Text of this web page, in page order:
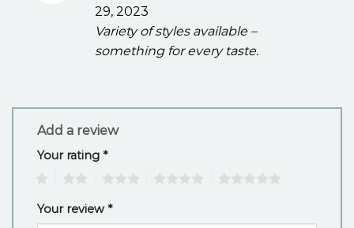
of 5
29, 2023
Variety of styles available –
something for every taste.
Add a review
Your rating *
Your review *